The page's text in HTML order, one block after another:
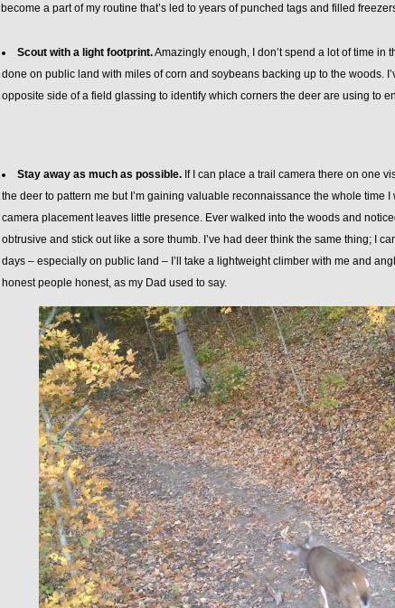
become a part of my routine that’s led to years of punched tags and filled
Scout with a light footprint.Amazingly enough, I don’t spend a lot of time in
done on public land with miles of corn and soybeans backing up to the woods.
opposite side of a field glassing to identify which corners the deer are using to
Stay away as much as possible. If I can place a trail camera there on one
the deer to pattern me but I’m gaining valuable reconnaissance the whole time I
camera placement leaves little presence. Ever walked into the woods and
obtrusive and stick out like a sore thumb. I’ve had deer think the same thing; I
days – especially on public land – I’ll take a lightweight climber with me and
honest people honest, as my Dad used to say.